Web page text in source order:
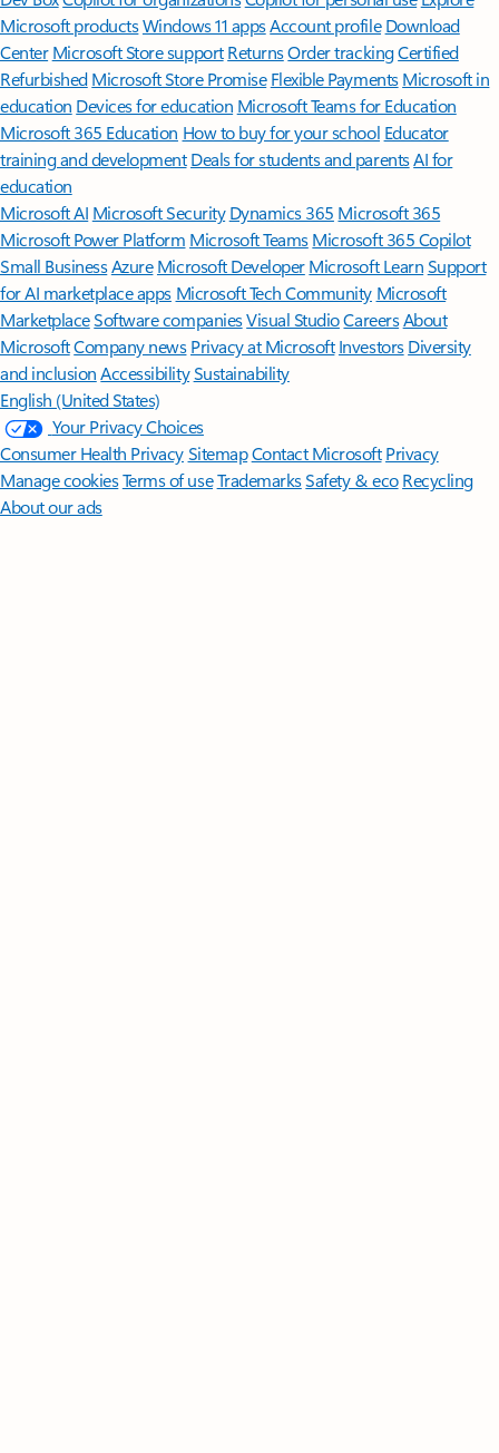
Microsoft productsWindows 11 appsAccount profile Download
Center Microsoft Store support ReturnsOrder trackingCertified
Refurbished Microsoft Store Promise Flexible Payments Microsoft in
education Devices for education Microsoft Teams for Education
Microsoft 365 Education How to buy for your school Educator
training and development Deals for students and parentsAI for
education
Microsoft AI Microsoft Security Dynamics 365 Microsoft 365
Microsoft Power Platform Microsoft TeamsMicrosoft 365 Copilot
Small BusinessAzure Microsoft DeveloperMicrosoft LearnSupport
for AI marketplace apps Microsoft Tech Community Microsoft
MarketplaceSoftware companiesVisual StudioCareersAbout
MicrosoftCompany news Privacy at Microsoft Investors Diversity
and inclusion AccessibilitySustainability
English (United States)
Your Privacy Choices
Consumer Health PrivacySitemapContact Microsoft Privacy
Manage cookiesTerms of useTrademarksSafety & eco Recycling
About our ads